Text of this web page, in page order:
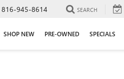
816-945-8614 SEARCH
SHOP NEW PRE-OWNED SPECIALS